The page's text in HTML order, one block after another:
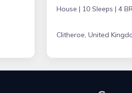
House | 10 Sleeps | 4
Clitheroe, United